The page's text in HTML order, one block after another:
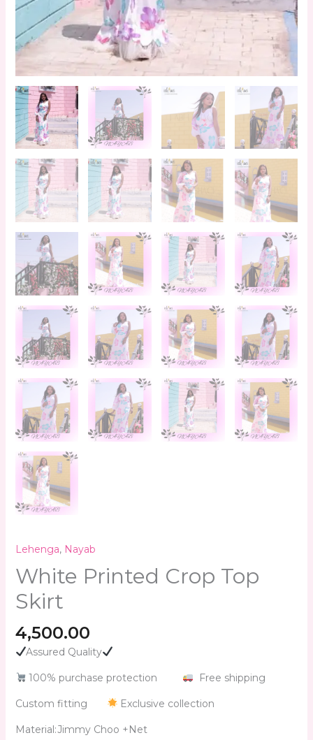
Lehenga, Nayab
White Printed Crop Top
Skirt
4,500.00
Assured Quality
100% purchase protection Free shipping
Custom fitting Exclusive collection
Material:Jimmy Choo +Net